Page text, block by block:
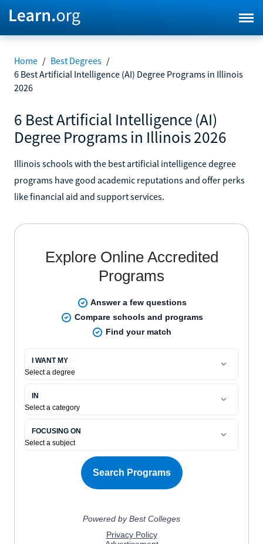
Home / Best Degrees /
6 Best Artificial Intelligence (AI) Degree Programs in Illinois
2026
6 Best Artificial Intelligence (AI)
Degree Programs in Illinois 2026
Illinois schools with the best artificial intelligence degree
programs have good academic reputations and offer perks
like financial aid and support services.